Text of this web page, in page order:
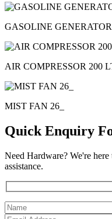
GASOLINE
AIR COMPRESSOR 200
MIST FAN 26_
Quick Enquiry
Need Hardware? We're
assistance.